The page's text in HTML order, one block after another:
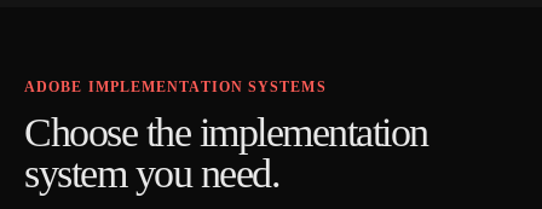
ADOBE IMPLEMENTATION SYSTEMS
Choose the implementation
system you need.